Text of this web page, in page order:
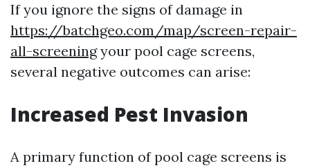
If you ignore the signs of damage in
https://batchgeo.com/map/screen-repair-
all-screeningyour pool cage screens,
several negative outcomes can arise:
Increased Pest Invasion
A primary function of pool cage screens is